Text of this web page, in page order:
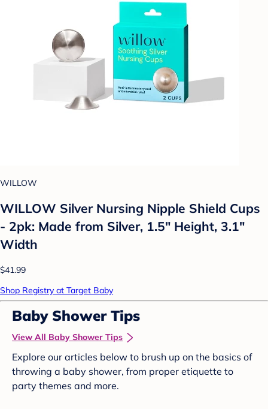
WILLOW
WILLOW Silver Nursing Nipple Shield Cups
- 2pk: Made from Silver, 1.5" Height, 3.1"
Width
$41.99
Shop Registry at Target Baby
Baby Shower Tips
View All Baby Shower Tips
Explore our articles below to brush up on the basics of
throwing a baby shower, from proper etiquette to
party themes and more.